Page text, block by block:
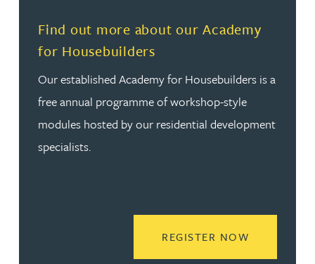
Find out more about our Academy
for Housebuilders
Our established Academy for Housebuilders is a
free annual programme of workshop-style
modules hosted by our residential development
specialists.
REGISTER NOW